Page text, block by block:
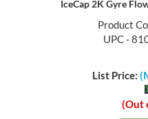
IceCap 2K Gyre
Product
UPC -
List Price:
(Out